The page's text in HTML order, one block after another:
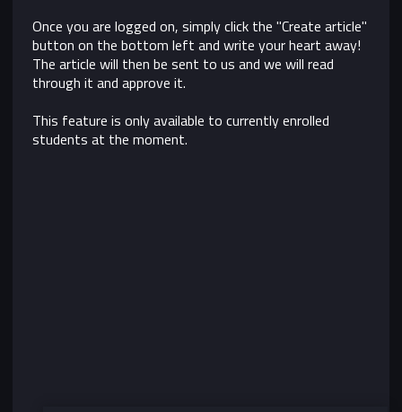
Once you are logged on, simply click the "Create article"
button on the bottom left and write your heart away!
The article will then be sent to us and we will read
through it and approve it.
This feature is only available to currently enrolled
students at the moment.